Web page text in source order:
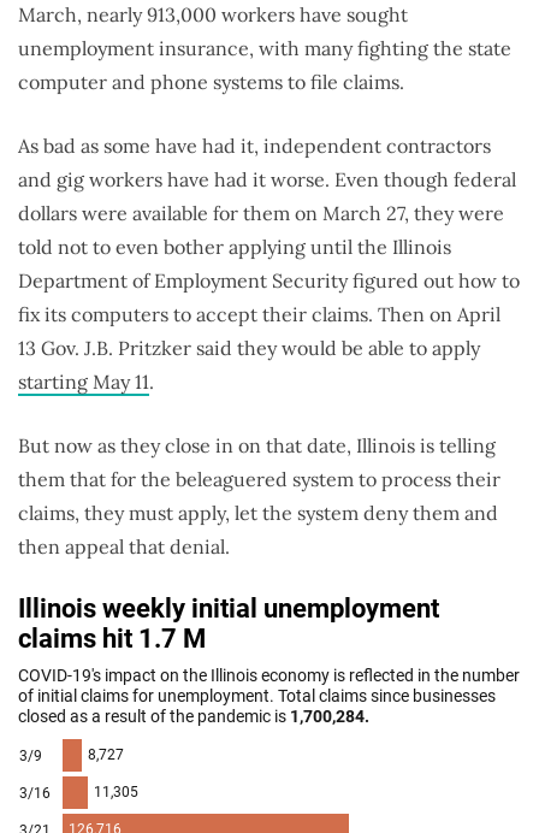
March, nearly 913,000 workers have sought
unemployment insurance, with many fighting the state
computer and phone systems to file claims.
As bad as some have had it, independent contractors
and gig workers have had it worse. Even though federal
dollars were available for them on March 27, they were
told not to even bother applying until the Illinois
Department of Employment Security figured out how to
fix its computers to accept their claims. Then on April
13 Gov. J.B. Pritzker said they would be able to apply
starting May 11.
But now as they close in on that date, Illinois is telling
them that for the beleaguered system to process their
claims, they must apply, let the system deny them and
then appeal that denial.